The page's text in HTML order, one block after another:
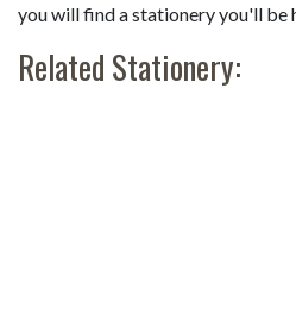
you will find a stationery you'll be
Related Stationery: